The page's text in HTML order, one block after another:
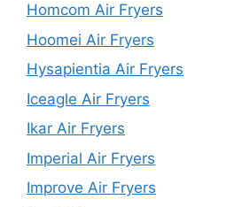
Homcom Air Fryers
Hoomei Air Fryers
Hysapientia Air Fryers
Iceagle Air Fryers
Ikar Air Fryers
Imperial Air Fryers
Improve Air Fryers